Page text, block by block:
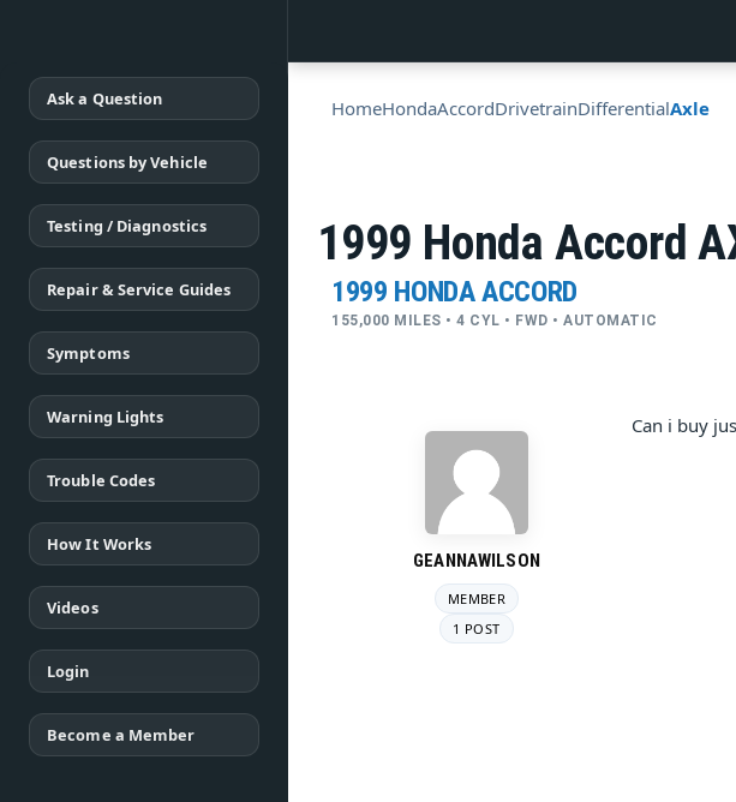
Ask a Question
Questions by Vehicle
Testing / Diagnostics
Repair & Service Guides
Symptoms
Warning Lights
Trouble Codes
How It Works
Videos
Login
Become a Member
HomeHondaAccordDrivetrainDifferentialAxle
1999 Honda Accord
1999 HONDA ACCORD
155,000 MILES • 4 CYL • FWD • AUTOMATIC
GEANNAWILSON
MEMBER
1 POST
Can i buy